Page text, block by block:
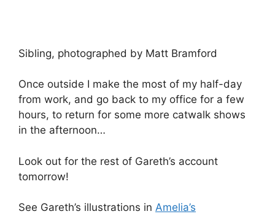
Sibling, photographed by Matt Bramford
Once outside I make the most of my half-day
from work, and go back to my office for a few
hours, to return for some more catwalk shows
in the afternoon…
Look out for the rest of Gareth’s account
tomorrow!
See Gareth’s illustrations in Amelia’s